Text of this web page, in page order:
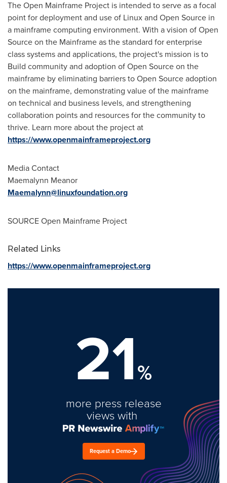
The Open Mainframe Project is intended to serve as a focal
point for deployment and use of Linux and Open Source in
a mainframe computing environment. With a vision of Open
Source on the Mainframe as the standard for enterprise
class systems and applications, the project's mission is to
Build community and adoption of Open Source on the
mainframe by eliminating barriers to Open Source adoption
on the mainframe, demonstrating value of the mainframe
on technical and business levels, and strengthening
collaboration points and resources for the community to
thrive. Learn more about the project at
https://www.openmainframeproject.org
Media Contact
Maemalynn Meanor
Maemalynn@linuxfoundation.org
SOURCE Open Mainframe Project
Related Links
https://www.openmainframeproject.org
21%
more press release
views with
Request a Demo